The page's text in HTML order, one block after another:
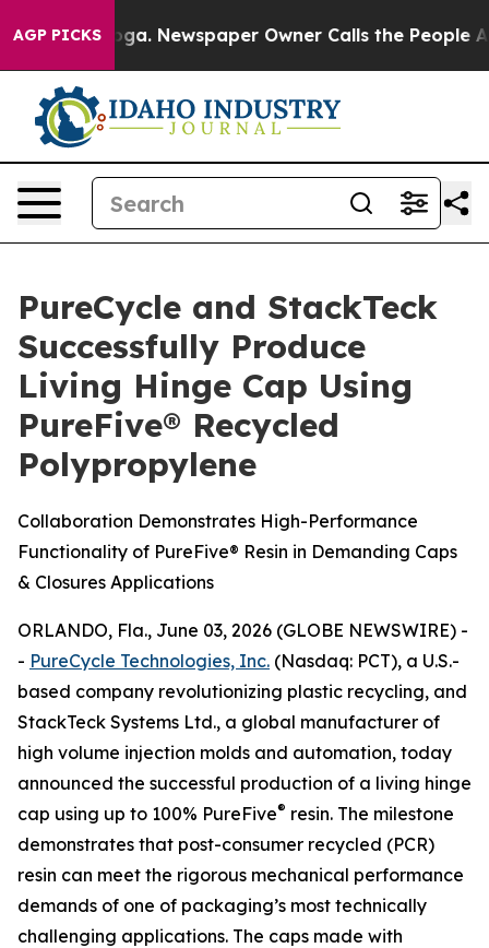
AGP PICKSNewspaper Owner Calls the People Abruptly
PureCycle and StackTeck
Successfully Produce
Living Hinge Cap Using
PureFive® Recycled
Polypropylene
Collaboration Demonstrates High-Performance
Functionality of PureFive® Resin in Demanding Caps
& Closures Applications
ORLANDO, Fla., June 03, 2026 (GLOBE NEWSWIRE) -
- PureCycle Technologies, Inc. (Nasdaq: PCT), a U.S.-
based company revolutionizing plastic recycling, and
StackTeck Systems Ltd., a global manufacturer of
high volume injection molds and automation, today
announced the successful production of a living hinge
cap using up to 100% PureFive® resin. The milestone
demonstrates that post-consumer recycled (PCR)
resin can meet the rigorous mechanical performance
demands of one of packaging’s most technically
challenging applications. The caps made with